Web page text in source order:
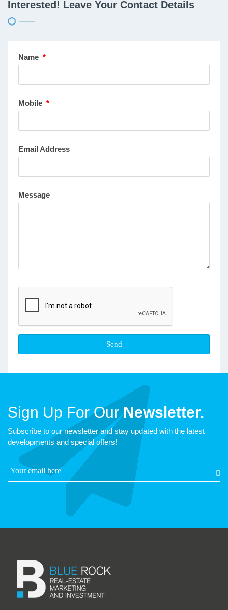
Interested! Leave Your Contact Details
Name *
Mobile *
Email Address
Message
Sign Up For OurNewsletter.
Subscribe to our newsletter and stay updated with the latest
developments and special offers!